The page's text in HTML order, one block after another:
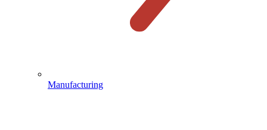
Manufacturing